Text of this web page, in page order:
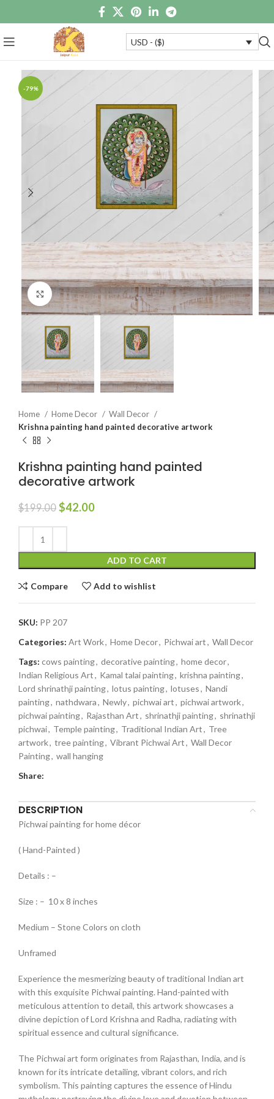
USD - ($)
-79%
Click to enlarge
Home Home Decor
Wall Decor
Krishna painting hand painted decorative artwork
Krishna painting hand painted
decorative artwork
$199.00 $42.00
ADD TO CART
Compare Add to wishlist
SKU: PP 207
Categories: Art Work, Home Decor, Pichwai art, Wall Decor
Tags: cows painting, decorative painting, home decor,
Indian Religious Art, Kamal talai painting, krishna painting,
Lord shrinathji painting, lotus painting, lotuses, Nandi
painting, nathdwara, Newly, pichwai art, pichwai artwork,
pichwai painting, Rajasthan Art, shrinathji painting, shrinathji
pichwai, Temple painting, Traditional Indian Art, Tree
artwork, tree painting, Vibrant Pichwai Art, Wall Decor
Painting, wall hanging
Share:
DESCRIPTION
Pichwai painting for home décor
( Hand-Painted )
Details : –
Size : – 10 x 8 inches
Medium – Stone Colors on cloth
Unframed
Experience the mesmerizing beauty of traditional Indian art
with this exquisite Pichwai painting. Hand-painted with
meticulous attention to detail, this artwork showcases a
divine depiction of Lord Krishna and Radha, radiating with
spiritual essence and cultural significance.
The Pichwai art form originates from Rajasthan, India, and is
known for its intricate detailing, vibrant colors, and rich
symbolism. This painting captures the essence of Hindu